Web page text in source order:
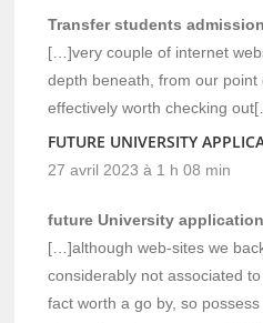
Transfer students
[…]very couple of internet
depth beneath, from our
effectively worth checking
FUTURE UNIVERSITY
27 avril 2023 à 1 h 08 min
future University
[…]although web-sites we
considerably not associated
fact worth a go by, so